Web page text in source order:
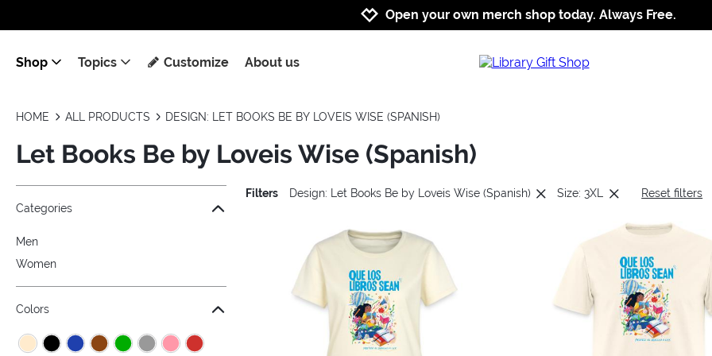
Jump to navigation
Jump to content
Increase contrast
Open your own merch shop today. Always Free.
Shop Topics Customize About us
HOME ALL PRODUCTS DESIGN: LET BOOKS BE BY LOVEIS WISE (SPANISH)
Let Books Be by Loveis Wise (Spanish)
Jump to the filter Categories}
Jump to the filter Colors}
Jump to the filter Sizes}
Jump to the filter Topics}
Categories
Men
Women
Colors
Filters Design: Let Books Be by Loveis Wise (Spanish) Size: 3XL Reset filters